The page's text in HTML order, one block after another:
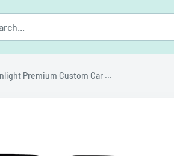
Premium Custom Car ...